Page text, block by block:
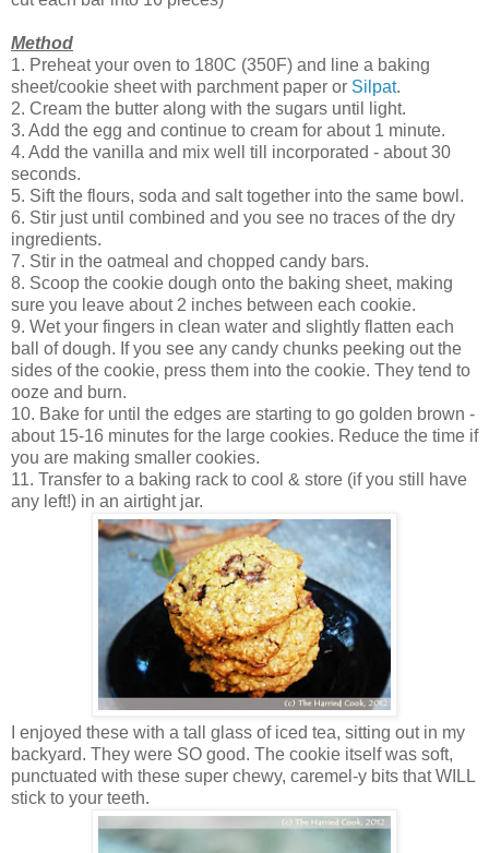
Method
1. Preheat your oven to 180C (350F) and line a baking
sheet/cookie sheet with parchment paper or Silpat.
2. Cream the butter along with the sugars until light.
3. Add the egg and continue to cream for about 1 minute.
4. Add the vanilla and mix well till incorporated - about 30
seconds.
5. Sift the flours, soda and salt together into the same bowl.
6. Stir just until combined and you see no traces of the dry
ingredients.
7. Stir in the oatmeal and chopped candy bars.
8. Scoop the cookie dough onto the baking sheet, making
sure you leave about 2 inches between each cookie.
9. Wet your fingers in clean water and slightly flatten each
ball of dough. If you see any candy chunks peeking out the
sides of the cookie, press them into the cookie. They tend to
ooze and burn.
10. Bake for until the edges are starting to go golden brown -
about 15-16 minutes for the large cookies. Reduce the time if
you are making smaller cookies.
11. Transfer to a baking rack to cool & store (if you still have
any left!) in an airtight jar.
I enjoyed these with a tall glass of iced tea, sitting out in my
backyard. They were SO good. The cookie itself was soft,
punctuated with these super chewy, caremel-y bits that WILL
stick to your teeth.